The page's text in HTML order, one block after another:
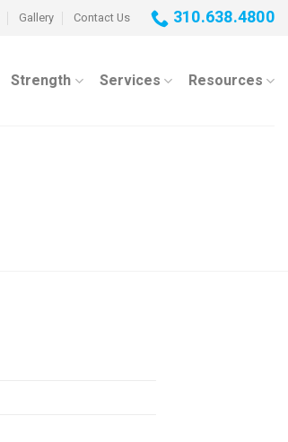
Gallery Contact Us 310.638.4800
Strength Services Resources